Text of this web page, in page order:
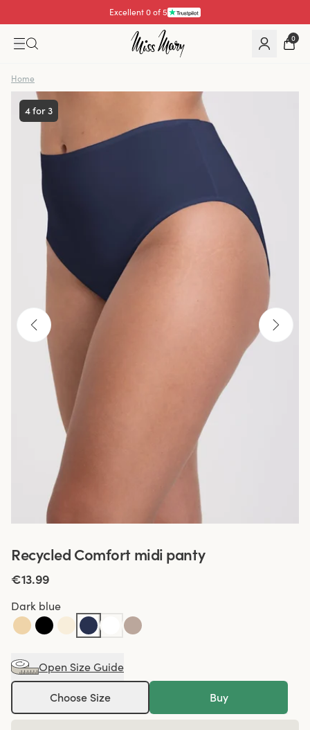
Excellent 0 of 5
0
Home
4 for 3
Recycled Comfort midi panty
€13.99
Dark blue
Open Size Guide
Choose Size Buy